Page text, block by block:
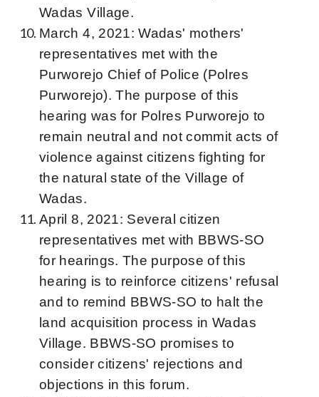
Wadas Village.
March 4, 2021: Wadas' mothers'
representatives met with the
Purworejo Chief of Police (Polres
Purworejo). The purpose of this
hearing was for Polres Purworejo to
remain neutral and not commit acts of
violence against citizens fighting for
the natural state of the Village of
Wadas.
April 8, 2021: Several citizen
representatives met with BBWS-SO
for hearings. The purpose of this
hearing is to reinforce citizens' refusal
and to remind BBWS-SO to halt the
land acquisition process in Wadas
Village. BBWS-SO promises to
consider citizens' rejections and
objections in this forum.